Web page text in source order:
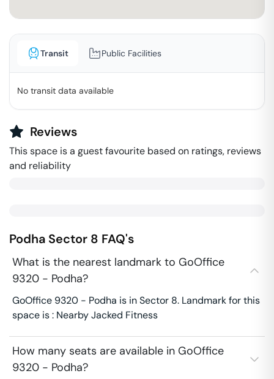
Transit Public Facilities
No transit data available
Reviews
This space is a guest favourite based on ratings, reviews
and reliability
Podha Sector 8 FAQ's
What is the nearest landmark to GoOffice
9320 - Podha?
GoOffice 9320 - Podha is in Sector 8. Landmark for this
space is : Nearby Jacked Fitness
How many seats are available in GoOffice
9320 - Podha?